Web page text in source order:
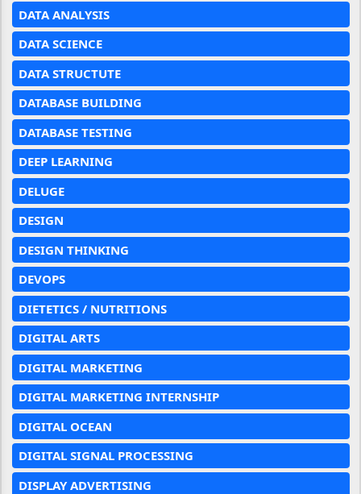
DATA ANALYSIS
DATA SCIENCE
DATA STRUCTUTE
DATABASE BUILDING
DATABASE TESTING
DEEP LEARNING
DELUGE
DESIGN
DESIGN THINKING
DEVOPS
DIETETICS / NUTRITIONS
DIGITAL ARTS
DIGITAL MARKETING
DIGITAL MARKETING INTERNSHIP
DIGITAL OCEAN
DIGITAL SIGNAL PROCESSING
DISPLAY ADVERTISING